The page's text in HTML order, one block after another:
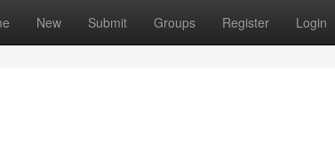
New Submit Groups Register Login